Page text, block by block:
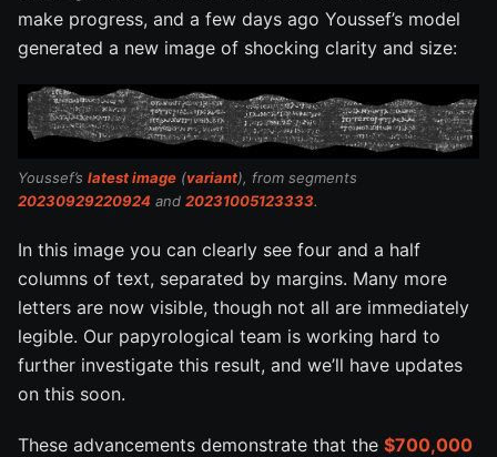
make progress, and a few days ago Youssef’s model
generated a new image of shocking clarity and size:
Youssef’s latest image (variant), from segments
20230929220924 and 20231005123333.
In this image you can clearly see four and a half
columns of text, separated by margins. Many more
letters are now visible, though not all are immediately
legible. Our papyrological team is working hard to
further investigate this result, and we’ll have updates
on this soon.
These advancements demonstrate that the $700,000